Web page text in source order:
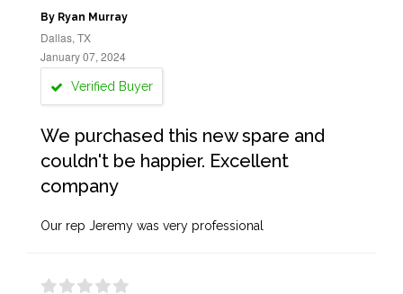
By Ryan Murray
Dallas, TX
January 07, 2024
Verified Buyer
We purchased this new spare and
couldn't be happier. Excellent
company
Our rep Jeremy was very professional